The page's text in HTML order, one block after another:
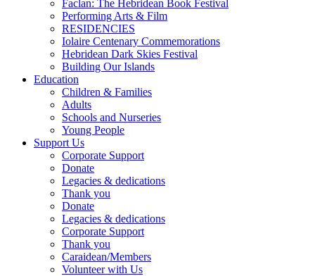
Faclan: The Hebridean Book Festival
Performing Arts & Film
RESIDENCIES
Iolaire Centenary Commemorations
Hebridean Dark Skies Festival
Building Our Islands
Education
Children & Families
Adults
Schools and Nurseries
Young People
Support Us
Corporate Support
Donate
Legacies & dedications
Thank you
Donate
Legacies & dedications
Corporate Support
Thank you
Caraidean/Members
Volunteer with Us